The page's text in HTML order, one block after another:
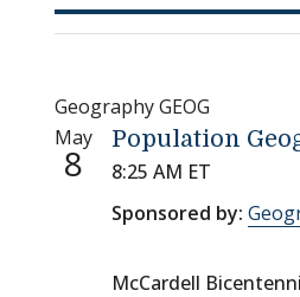
Geography GEOG
May
8
Population
8:25 AM ET
Sponsored by:
McCardell